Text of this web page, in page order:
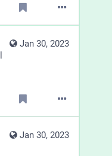
Jan 30, 2023
Jan 30, 2023